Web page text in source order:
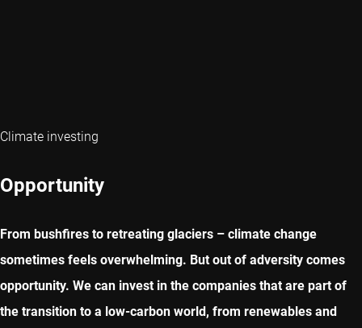
Climate investing
Opportunity
From bushfires to retreating glaciers – climate change
sometimes feels overwhelming. But out of adversity comes
opportunity. We can invest in the companies that are part of
the transition to a low-carbon world, from renewables and